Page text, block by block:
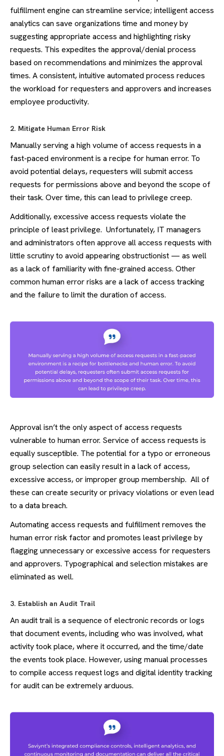
fulfillment engine can streamline service; intelligent access
analytics can save organizations time and money by
suggesting appropriate access and highlighting risky
requests. This expedites the approval/denial process
based on recommendations and minimizes the approval
times. A consistent, intuitive automated process reduces
the workload for requesters and approvers and increases
employee productivity.
2. Mitigate Human Error Risk
Manually serving a high volume of access requests in a
fast-paced environment is a recipe for human error. To
avoid potential delays, requesters will submit access
requests for permissions above and beyond the scope of
their task. Over time, this can lead to privilege creep.
Additionally, excessive access requests violate the
principle of least privilege. Unfortunately, IT managers
and administrators often approve all access requests with
little scrutiny to avoid appearing obstructionist — as well
as a lack of familiarity with fine-grained access. Other
common human error risks are a lack of access tracking
and the failure to limit the duration of access.
Approval isn’t the only aspect of access requests
vulnerable to human error. Service of access requests is
equally susceptible. The potential for a typo or erroneous
group selection can easily result in a lack of access,
excessive access, or improper group membership. All of
these can create security or privacy violations or even lead
to a data breach.
Automating access requests and fulfillment removes the
human error risk factor and promotes least privilege by
flagging unnecessary or excessive access for requesters
and approvers. Typographical and selection mistakes are
eliminated as well.
3. Establish an Audit Trail
An audit trail is a sequence of electronic records or logs
that document events, including who was involved, what
activity took place, where it occurred, and the time/date
the events took place. However, using manual processes
to compile access request logs and digital identity tracking
for audit can be extremely arduous.